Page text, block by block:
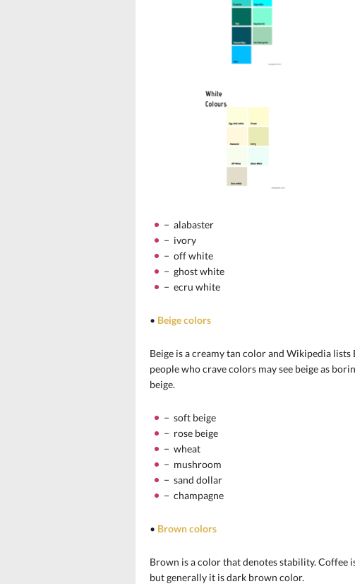
− alabaster
− ivory
− off white
− ghost white
− ecru white
• Beige colors
Beige is a creamy tan color and Wikipedia
people who crave colors may see beige as
beige.
− soft beige
− rose beige
− wheat
− mushroom
− sand dollar
− champagne
• Brown colors
Brown is a color that denotes stability. Coffee
but generally it is dark brown color.